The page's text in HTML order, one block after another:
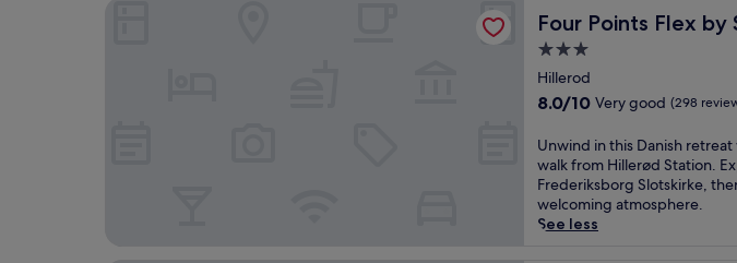
o
n
t
h
s
c
e
n
t
n
h
o
t
e
l
u
s
t
m
i
o
s
e
f
n
S
c
a
Four Points Flex
Four Points Flex by
3.0
star
property
Hillerod
8.0
of
10,
Very
good,
(298
reviews)
8.0/10 Very good (298
U
n
w
i
n
Unwind in this Danish
walk from Hillerød Station.
Frederiksborg Slotskirke,
welcoming atmosphere.
See less